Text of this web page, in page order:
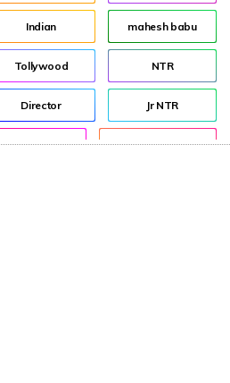
Indian mahesh babu
Tollywood NTR
Director Jr NTR
Lockdown sreeja reddy saripalli